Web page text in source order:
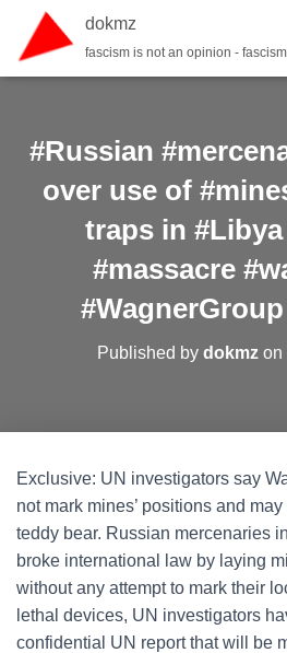
dokmz
fascism is not an opinion -
#Russian
over use of
traps in
#massacre
Published by dokmz on
Exclusive: UN investigators say
not mark mines’ positions and
teddy bear. Russian mercenaries
broke international law by laying
without any attempt to mark their
lethal devices, UN investigators
confidential UN report that will be